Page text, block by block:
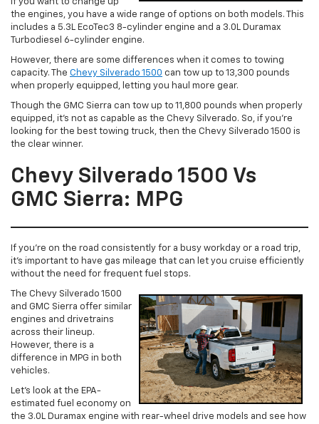
If you want to change up
the engines, you have a wide range of options on both models. This
includes a 5.3L EcoTec3 8-cylinder engine and a 3.0L Duramax
Turbodiesel 6-cylinder engine.
However, there are some differences when it comes to towing
capacity. The Chevy Silverado 1500 can tow up to 13,300 pounds
when properly equipped, letting you haul more gear.
Though the GMC Sierra can tow up to 11,800 pounds when properly
equipped, it’s not as capable as the Chevy Silverado. So, if you’re
looking for the best towing truck, then the Chevy Silverado 1500 is
the clear winner.
Chevy Silverado 1500 Vs
GMC Sierra: MPG
If you’re on the road consistently for a busy workday or a road trip,
it’s important to have gas mileage that can let you cruise efficiently
without the need for frequent fuel stops.
The Chevy Silverado 1500
and GMC Sierra offer similar
engines and drivetrains
across their lineup.
However, there is a
difference in MPG in both
vehicles.
Let’s look at the EPA-
estimated fuel economy on
the 3.0L Duramax engine with rear-wheel drive models and see how